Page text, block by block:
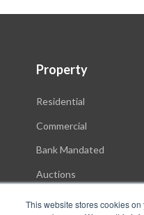
This website stores cookies
Property
Residential
Commercial
Bank Mandated
Auctions